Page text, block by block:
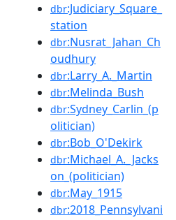
dbr:Judiciary_Square_
station
dbr:Nusrat_Jahan_Ch
oudhury
dbr:Larry_A._Martin
dbr:Melinda_Bush
dbr:Sydney_Carlin_(p
olitician)
dbr:Bob_O'Dekirk
dbr:Michael_A._Jacks
on_(politician)
dbr:May_1915
dbr:2018_Pennsylvani